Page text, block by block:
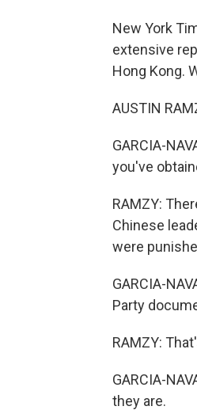
New York
extensive
Hong Kong.
AUSTIN
GARCIA-
you've
RAMZY:
Chinese
were
GARCIA-
Party
RAMZY:
GARCIA-
they are.